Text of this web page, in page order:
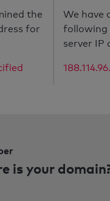
the
for
We have
following
server IP
is your